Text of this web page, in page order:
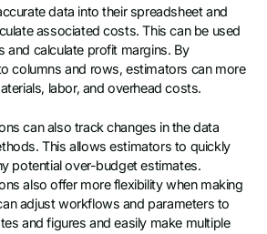
data into their spreadsheet and
associated costs. This can be used
and calculate profit margins. By
columns and rows, estimators can more
labor, and overhead costs.
can also track changes in the data
This allows estimators to quickly
potential over-budget estimates.
also offer more flexibility when making
adjust workflows and parameters to
and figures and easily make multiple